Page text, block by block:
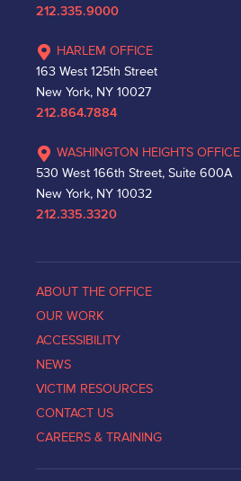
212.335.9000
HARLEM OFFICE
163 West 125th Street
New York, NY 10027
212.864.7884
WASHINGTON HEIGHTS OFFICE
530 West 166th Street, Suite 600A
New York, NY 10032
212.335.3320
ABOUT THE OFFICE
OUR WORK
ACCESSIBILITY
NEWS
VICTIM RESOURCES
CONTACT US
CAREERS & TRAINING